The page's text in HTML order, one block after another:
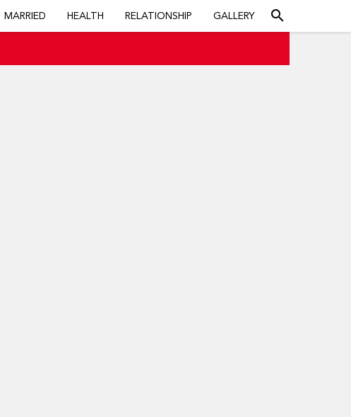
MARRIED HEALTH RELATIONSHIP GALLERY search